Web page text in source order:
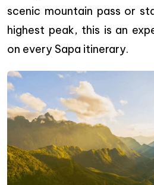
scenic mountain pass or
highest peak, this is an
on every Sapa itinerary.